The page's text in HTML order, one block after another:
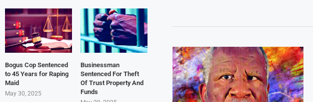
Bogus Cop Sentenced
to 45 Years for Raping
Maid
May 30, 2025
Businessman
Sentenced For Theft
Of Trust Property And
Funds